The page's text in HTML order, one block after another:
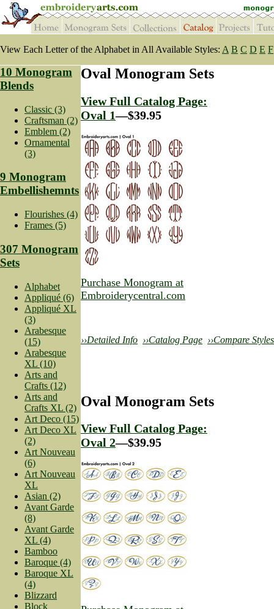
View Each Letter of the Alphabet in All Available Styles: A B C D E F
10 Monogram
Blends
Classic (3)
Craftsman (2)
Emblem (2)
Ornamental
(3)
9 Monogram
Embellishemnts
Flourishes (4)
Frames (5)
307 Monogram
Sets
Alphabet
Appliqué (6)
Appliqué XL
(3)
Arabesque
(15)
Arabesque
XL (10)
Arts and
Crafts (12)
Arts and
Crafts XL (2)
Art Deco (15)
Art Deco XL
(2)
Art Nouveau
(6)
Art Nouveau
XL
Asian (2)
Avant Garde
(8)
Avant Garde
XL (4)
Bamboo
Baroque (4)
Baroque XL
(4)
Blizzard
Block
Oval Monogram Sets
View Full Catalog Page:
Oval 1—$39.95
Purchase Monogram at
Embroiderycentral.com
››Detailed Info ››Catalog Page ››Compare Styles
Oval Monogram Sets
View Full Catalog Page:
Oval 2—$39.95